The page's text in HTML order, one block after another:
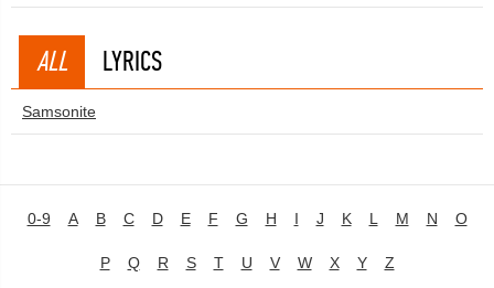
ALL LYRICS
Samsonite
0-9 A B C D E F G H I J K L M N O
P Q R S T U V W X Y Z